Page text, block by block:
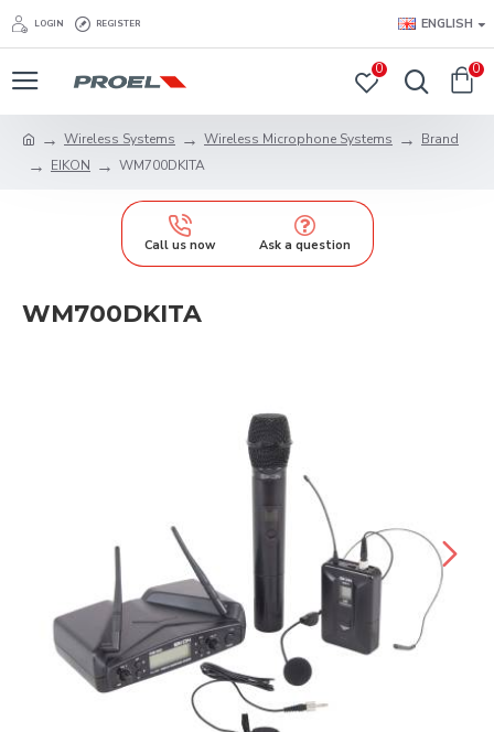
LOGIN REGISTER ENGLISH
0 0
Wireless Systems Wireless Microphone Systems
Brand
EIKON
WM700DKITA
Call us now Ask a question
WM700DKITA